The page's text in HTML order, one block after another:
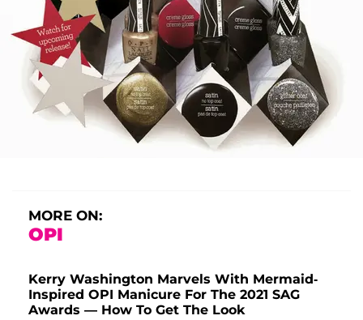
MORE ON:
OPI
Kerry Washington Marvels With Mermaid-
Inspired OPI Manicure For The 2021 SAG
Awards — How To Get The Look